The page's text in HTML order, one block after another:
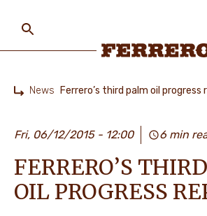
PEOPLE & PLANET
main
content
News Ferrero’s third palm oil progress
Fri, 06/12/2015 - 12:00 6 min
FERRERO’S
OIL PROGRESS